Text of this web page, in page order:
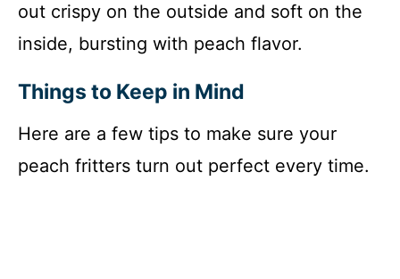
out crispy on the outside and soft on the
inside, bursting with peach flavor.
Things to Keep in Mind
Here are a few tips to make sure your
peach fritters turn out perfect every time.